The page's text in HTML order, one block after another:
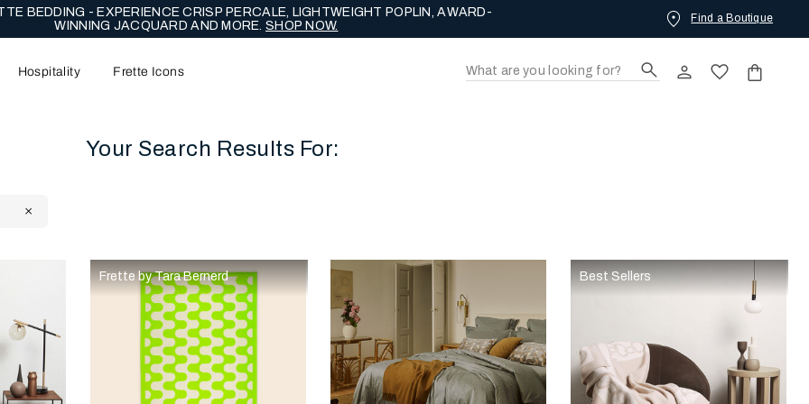
BEDDING - EXPERIENCE CRISP PERCALE, LIGHTWEIGHT POPLIN, AWARD-
WINNING JACQUARD AND MORE.SHOP NOW.
Find a Boutique
Hospitality Frette Icons
Your Search Results For:
area of the page
Frette by Tara Bernerd Best Sellers